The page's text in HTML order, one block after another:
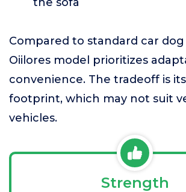
Compared to standard car
Oiilores model prioritizes
convenience. The tradeoff is
footprint, which may not suit
vehicles.
Strength